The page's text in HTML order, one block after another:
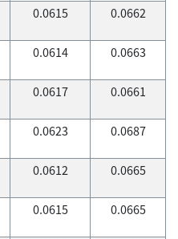
0.0615 0.0662
0.0614 0.0663
0.0617 0.0661
0.0623 0.0687
0.0612 0.0665
0.0615 0.0665